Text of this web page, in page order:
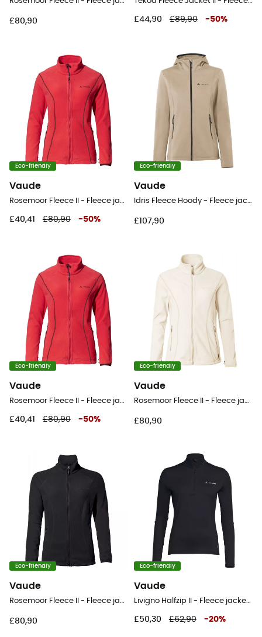
£80,90 £44,90 £89,90 -50%
Eco-friendly
Vaude
£40,41 £80,90 -50%
Eco-friendly
Vaude
£107,90
Eco-friendly
Vaude
£40,41 £80,90 -50%
Eco-friendly
Vaude
£80,90
Eco-friendly
Vaude
£80,90
Eco-friendly
Vaude
£50,30 £62,90 -20%